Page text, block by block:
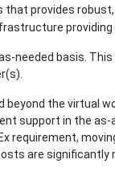
that provides
needed basis.
beyond the virtual
support in the
requirement,
are